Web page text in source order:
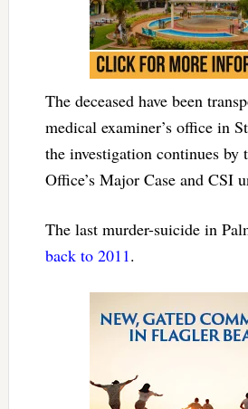
The deceased have been
medical examiner’s office in
the investigation continues by
Office’s Major Case and CSI
The last murder-suicide in
back to 2011.